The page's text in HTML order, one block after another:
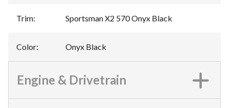
Trim: Sportsman X2 570 Onyx Black
Color: Onyx Black
Engine & Drivetrain